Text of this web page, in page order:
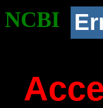
NCBI